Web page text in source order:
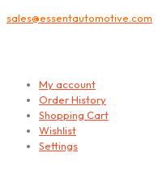
sales@essentautomotive.com
My account
Order History
Shopping Cart
Wishlist
Settings